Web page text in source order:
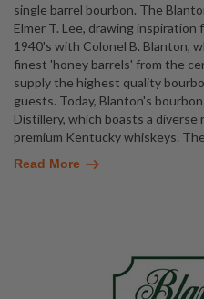
single barrel bourbon. The
Elmer T. Lee, drawing
1940's with Colonel B. Blanton,
finest 'honey barrels' from the
supply the highest quality
guests. Today, Blanton's
Distillery, which boasts a
premium Kentucky whiskeys.
Read More